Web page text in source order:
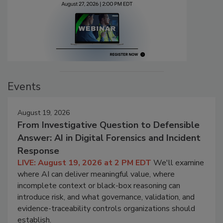
Events
August 19, 2026
From Investigative Question to Defensible
Answer: AI in Digital Forensics and Incident
Response
LIVE: August 19, 2026 at 2 PM EDT We'll examine
where AI can deliver meaningful value, where
incomplete context or black-box reasoning can
introduce risk, and what governance, validation, and
evidence-traceability controls organizations should
establish.